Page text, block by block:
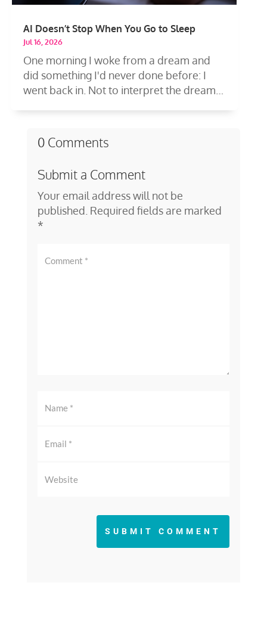
AI Doesn’t Stop When You Go to Sleep
Jul 16, 2026
One morning I woke from a dream and
did something I'd never done before: I
went back in. Not to interpret the dream
0 Comments
Submit a Comment
Your email address will not be
published. Required fields are marked
*
SUBMIT COMMENT